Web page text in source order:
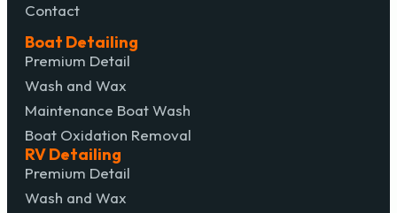
Contact
Boat Detailing
Premium Detail
Wash and Wax
Maintenance Boat Wash
Boat Oxidation Removal
RV Detailing
Premium Detail
Wash and Wax